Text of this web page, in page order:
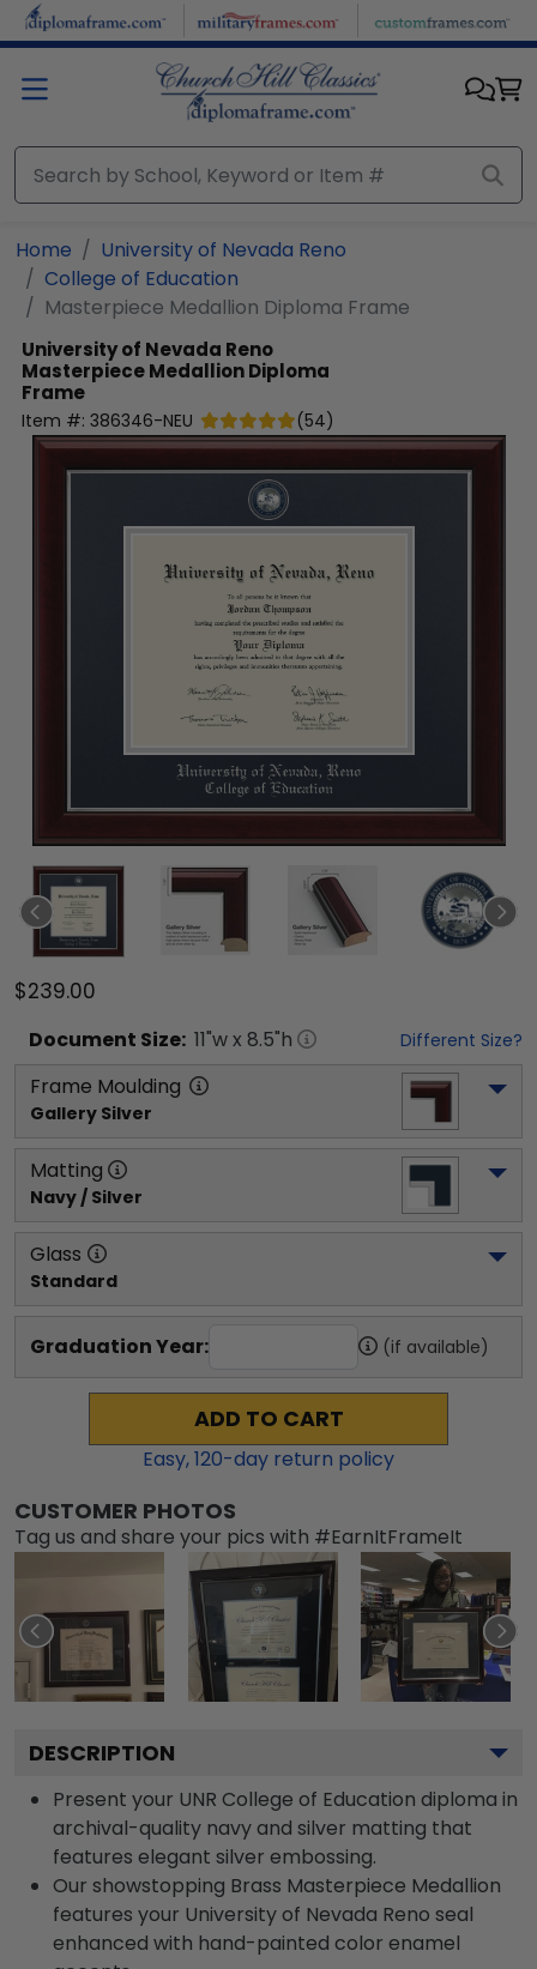
Skip to main content
Home
University of Nevada Reno
College of Education
Masterpiece Medallion Diploma Frame
University of Nevada Reno
Masterpiece Medallion Diploma
Frame
Item #: 386346-NEU (54)
$239.00
Document Size: 11"w x 8.5"h Different Size?
Frame Moulding
Gallery Silver
Matting
Navy / Silver
Glass
Standard
Graduation Year: (if available)
ADD TO CART
Easy,120-day return policy
CUSTOMER PHOTOS
Tag us and share your pics with #EarnItFrameIt
DESCRIPTION
Present your UNR College of Education diploma in
archival-quality navy and silver matting that
features elegant silver embossing.
Our showstopping Brass Masterpiece Medallion
features your University of Nevada Reno seal
enhanced with hand-painted color enamel